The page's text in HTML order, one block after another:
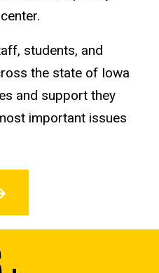
students, and
the state of Iowa
and support they
important issues